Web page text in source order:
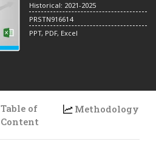
Historical: 2021-2025
PRSTN916614
PPT, PDF, Excel
Table of
Content
Methodology